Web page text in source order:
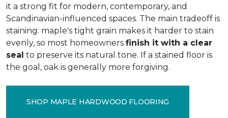
it a strong fit for modern, contemporary, and
Scandinavian-influenced spaces. The main tradeoff is
staining: maple's tight grain makes it harder to stain
evenly, so most homeowners finish it with a clear
seal to preserve its natural tone. If a stained floor is
the goal, oak is generally more forgiving.
SHOP MAPLE HARDWOOD FLOORING